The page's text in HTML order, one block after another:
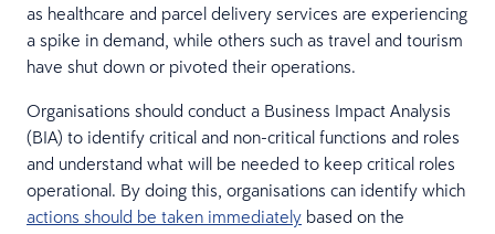
as healthcare and parcel delivery services are experiencing
a spike in demand, while others such as travel and tourism
have shut down or pivoted their operations.
Organisations should conduct a Business Impact Analysis
(BIA) to identify critical and non-critical functions and roles
and understand what will be needed to keep critical roles
operational. By doing this, organisations can identify which
actions should be taken immediately based on the